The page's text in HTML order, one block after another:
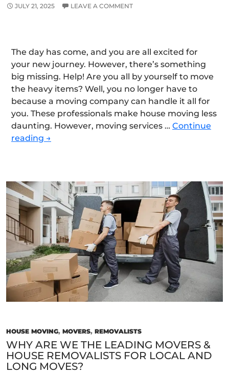
JULY 21, 2025 LEAVE A COMMENT
The day has come, and you are all excited for
your new journey. However, there’s something
big missing. Help! Are you all by yourself to move
the heavy items? Well, you no longer have to
because a moving company can handle it all for
you. These professionals make house moving less
daunting. However, moving services … Continue
reading Get
Trusted
House
Removalists
Near
You
Today!
→
HOUSE MOVING, MOVERS, REMOVALISTS
WHY ARE WE THE LEADING MOVERS &
HOUSE REMOVALISTS FOR LOCAL AND
LONG MOVES?